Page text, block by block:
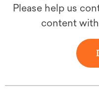
Please help us
content